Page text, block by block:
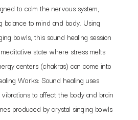
to calm the nervous system,
balance to mind and body. Using
bowls, this sound healing session
state where stress melts
centers (chakras) can come into
Works: Sound healing uses
to affect the body and brain
produced by crystal singing bowls